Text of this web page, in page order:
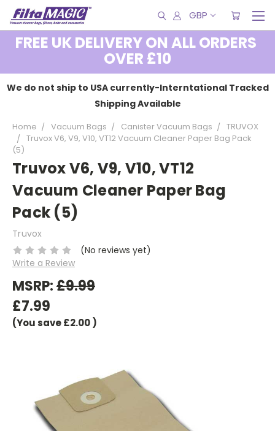
GBP
FREE UK DELIVERY ON ALL ORDERS
OVER £10
We do not ship to USA currently-Interntational Tracked
Shipping Available
Home Vacuum Bags Canister Vacuum Bags
TRUVOX
Truvox V6, V9, V10, VT12 Vacuum Cleaner Paper Bag Pack
(5)
Truvox V6, V9, V10, VT12
Vacuum Cleaner Paper Bag
Pack (5)
Truvox
(No reviews yet)
Write a Review
MSRP:£9.99
£7.99
(You save£2.00)